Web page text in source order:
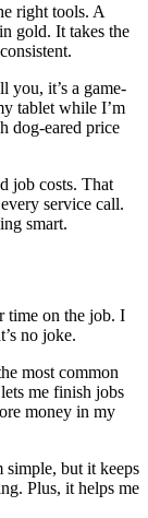
right tools. A
gold. It takes the
you, it’s a game-
tablet while I’m
dog-eared price
job costs. That
service call.
smart.
time on the job. I
no joke.
most common
me finish jobs
money in my
simple, but it keeps
Plus, it helps me